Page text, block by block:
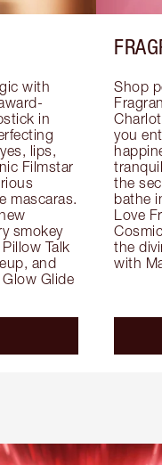
with
in
lips,
Filmstar
mascaras.
smokey
Talk
and
Glide
Shop
you
the
bathe
Love
the
with